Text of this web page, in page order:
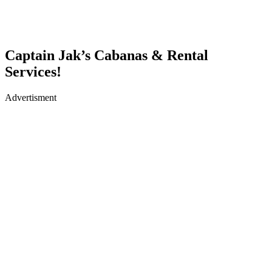
Captain Jak’s Cabanas & Rental
Services!
Advertisment